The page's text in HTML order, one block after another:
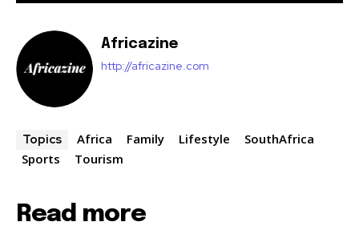
Africazine
http://africazine.com
Topics Africa Family Lifestyle
SouthAfrica
Sports
Tourism
Read more